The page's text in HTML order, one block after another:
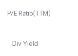
P/E Ratio(TTM)
Div Yield